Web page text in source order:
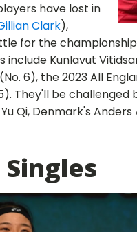
have lost in
Clark),
for the
Kunlavut
6), the 2023 All
They'll be challenged
Qi, Denmark's